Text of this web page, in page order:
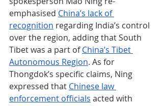
emphasised China’s lack of
recognition regarding India’s control
over the region, adding that South
Tibet was a part of China’s Tibet
Autonomous Region. As for
Thongdok’s specific claims, Ning
expressed that Chinese law
enforcement officials acted with